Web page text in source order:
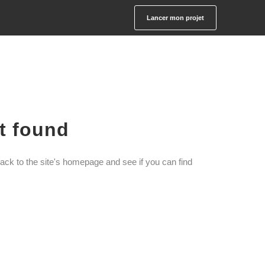
Lancer mon projet
found
to the site's homepage and see if you can find